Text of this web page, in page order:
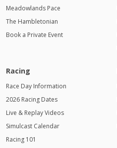
Meadowlands Pace
The Hambletonian
Book a Private Event
Racing
Race Day Information
2026 Racing Dates
Live & Replay Videos
Simulcast Calendar
Racing 101